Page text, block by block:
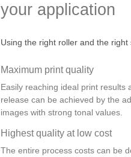
your application
Using the right roller and the
Maximum print quality
Easily reaching ideal print results
release can be achieved by the
images with strong tonal values.
Highest quality at low cost
The entire process costs can be